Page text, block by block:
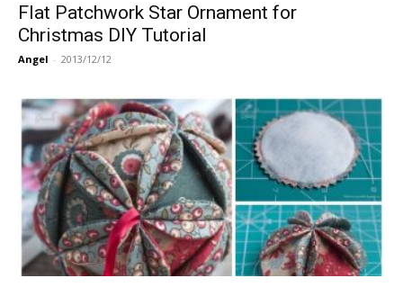
Flat Patchwork Star Ornament for
Christmas DIY Tutorial
Angel - 2013/12/12